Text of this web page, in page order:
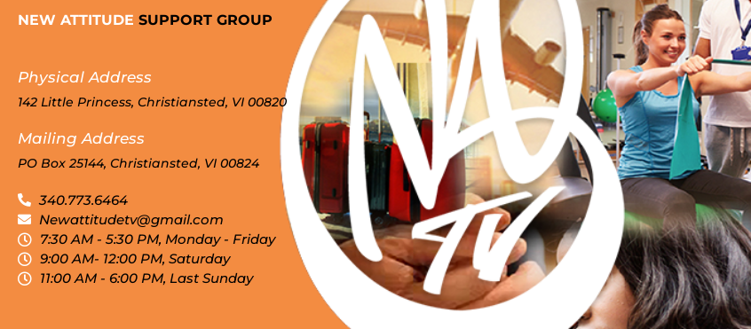
NEW ATTITUDE SUPPORT GROUP
Physical Address
142 Little Princess, Christiansted, VI 00820
Mailing Address
PO Box 25144, Christiansted, VI 00824
340.773.6464
Newattitudetv@gmail.com
7:30 AM - 5:30 PM, Monday - Friday
9:00 AM- 12:00 PM, Saturday
11:00 AM - 6:00 PM, Last Sunday